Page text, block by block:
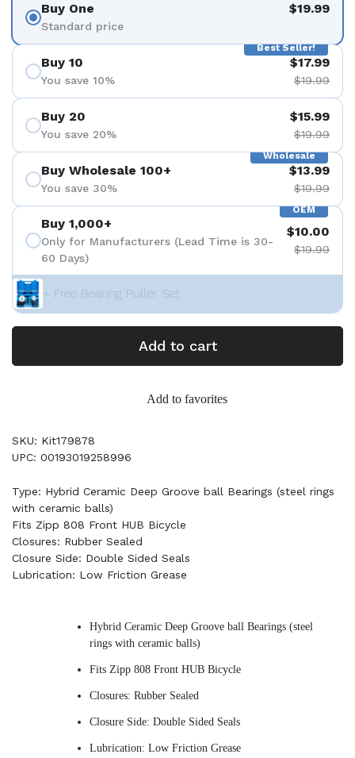
Buy One
Standard price
$19.99
Best Seller!
Buy 10
You save 10%
$17.99
$19.99
Buy 20
You save 20%
$15.99
$19.99
Wholesale
Buy Wholesale 100+
You save 30%
$13.99
$19.99
OEM
Buy 1,000+
Only for Manufacturers (Lead Time is 30-
60 Days)
$10.00
$19.99
+ Free Bearing Puller Set
Add to cart
Add to favorites
SKU: Kit179878
UPC: 00193019258996
Type: Hybrid Ceramic Deep Groove ball Bearings (steel rings
with ceramic balls)
Fits Zipp 808 Front HUB Bicycle
Closures: Rubber Sealed
Closure Side: Double Sided Seals
Lubrication: Low Friction Grease
Hybrid Ceramic Deep Groove ball Bearings (steel
rings with ceramic balls)
Fits Zipp 808 Front HUB Bicycle
Closures: Rubber Sealed
Closure Side: Double Sided Seals
Lubrication: Low Friction Grease